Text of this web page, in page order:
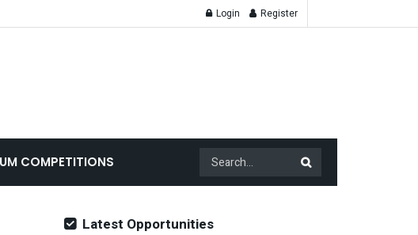
Login Register
COMPETITIONS
Latest Opportunities